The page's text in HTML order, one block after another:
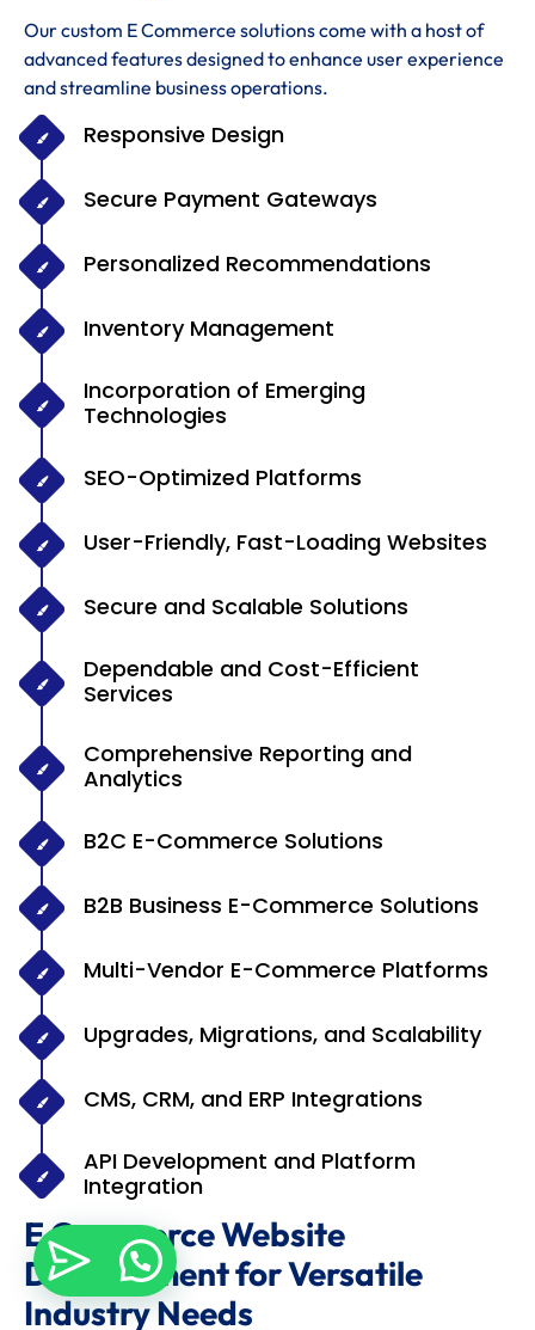
Our custom E Commerce solutions come with a host of
advanced features designed to enhance user experience
and streamline business operations.
Responsive Design
Secure Payment Gateways
Personalized Recommendations
Inventory Management
Incorporation of Emerging
Technologies
SEO-Optimized Platforms
User-Friendly, Fast-Loading Websites
Secure and Scalable Solutions
Dependable and Cost-Efficient
Services
Comprehensive Reporting and
Analytics
B2C E-Commerce Solutions
B2B Business E-Commerce Solutions
Multi-Vendor E-Commerce Platforms
Upgrades, Migrations, and Scalability
CMS, CRM, and ERP Integrations
API Development and Platform
Integration
E Commerce Website
Development for Versatile
Industry Needs